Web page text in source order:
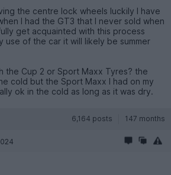
the centre lock wheels luckily I have
I had the GT3 that I never sold when
get acquainted with this process
use of the car it will likely be summer
the Cup 2 or Sport Maxx Tyres? the
cold but the Sport Maxx I had on my
ok in the cold as long as it was dry.
6,164 posts 147 months